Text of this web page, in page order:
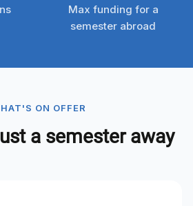
Max funding for a
semester abroad
ON OFFER
a semester away